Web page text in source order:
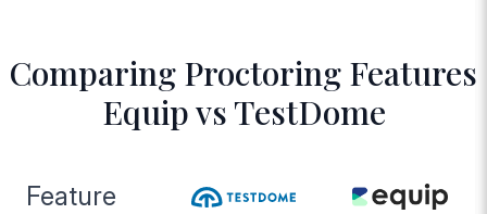
Comparing Proctoring Features
Equip vs TestDome
Feature